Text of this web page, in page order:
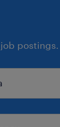
postings.